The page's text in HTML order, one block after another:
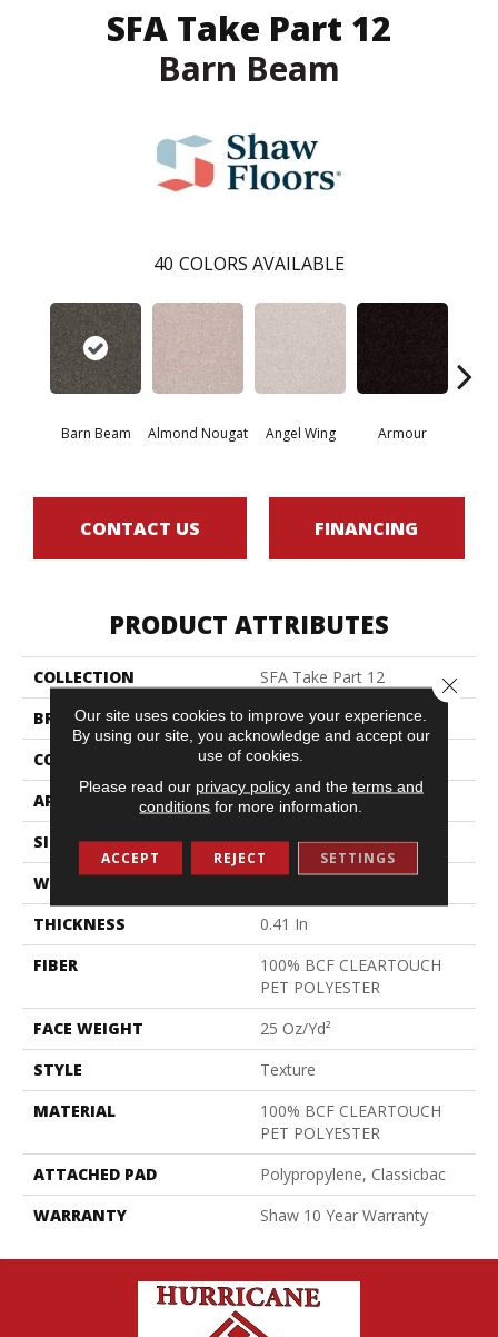
SFA Take Part 12
Barn Beam
40 COLORS AVAILABLE
Barn Beam Almond Nougat Angel Wing Armour
CONTACT US FINANCING
PRODUCT ATTRIBUTES
COLLECTION
SFA Take Part 12
BRAND
Shaw Floors
CONSTRUCTION
Texture
APPLICATION
Residential
SIZE
12 Ft
WIDTH
THICKNESS
0.41 In
FIBER
100% BCF CLEARTOUCH
PET POLYESTER
FACE WEIGHT
25 Oz/yd²
STYLE
Texture
MATERIAL
100% BCF CLEARTOUCH
PET POLYESTER
ATTACHED PAD
Polypropylene, Classicbac
WARRANTY
Shaw 10 Year Warranty
Our site uses cookies to improve your experience.
By using our site, you acknowledge and accept our
use of cookies.
Please read our privacy policyand the terms and
conditions for more information.
ACCEPT REJECT SETTINGS
Close